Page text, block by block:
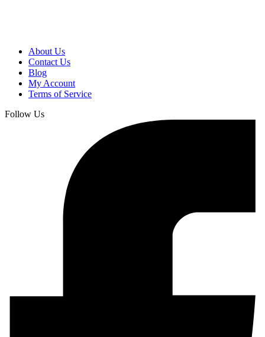
About Us
Contact Us
Blog
My Account
Terms of Service
Follow Us